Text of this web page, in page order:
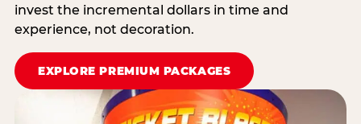
invest the incremental dollars in time and
experience, not decoration.
EXPLORE PREMIUM PACKAGES